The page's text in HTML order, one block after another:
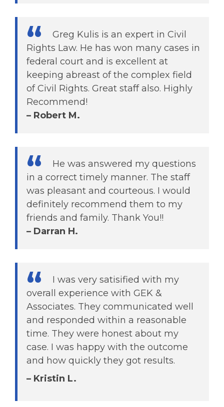
Greg Kulis is an expert in Civil
Rights Law. He has won many cases in
federal court and is excellent at
keeping abreast of the complex field
of Civil Rights. Great staff also. Highly
Recommend!
– Robert M.
He was answered my questions
in a correct timely manner. The staff
was pleasant and courteous. I would
definitely recommend them to my
friends and family. Thank You!!
– Darran H.
I was very satisified with my
overall experience with GEK &
Associates. They communicated well
and responded within a reasonable
time. They were honest about my
case. I was happy with the outcome
and how quickly they got results.
– Kristin L.